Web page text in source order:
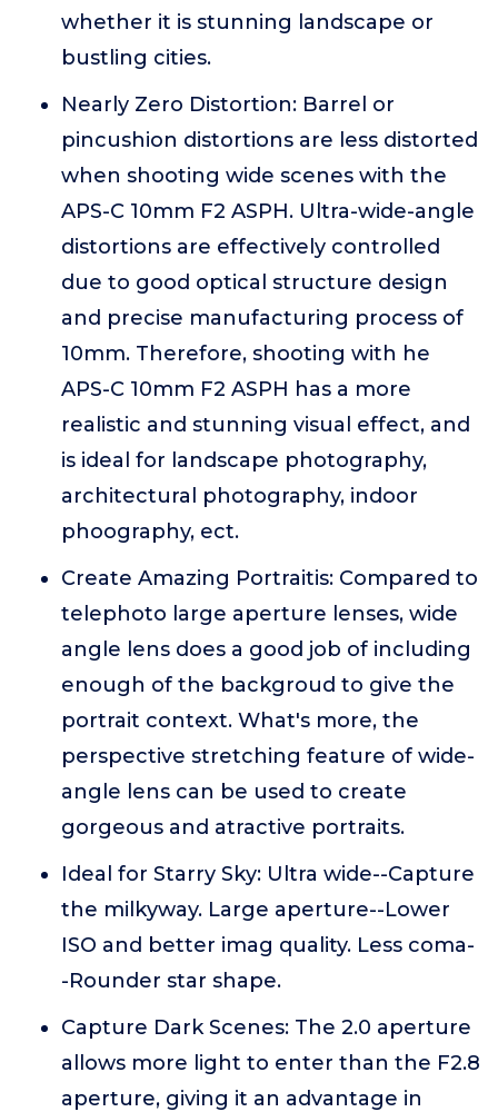
whether it is stunning landscape or
bustling cities.
Nearly Zero Distortion: Barrel or
pincushion distortions are less distorted
when shooting wide scenes with the
APS-C 10mm F2 ASPH. Ultra-wide-angle
distortions are effectively controlled
due to good optical structure design
and precise manufacturing process of
10mm. Therefore, shooting with he
APS-C 10mm F2 ASPH has a more
realistic and stunning visual effect, and
is ideal for landscape photography,
architectural photography, indoor
phoography, ect.
Create Amazing Portraitis: Compared to
telephoto large aperture lenses, wide
angle lens does a good job of including
enough of the backgroud to give the
portrait context. What's more, the
perspective stretching feature of wide-
angle lens can be used to create
gorgeous and atractive portraits.
Ideal for Starry Sky: Ultra wide--Capture
the milkyway. Large aperture--Lower
ISO and better imag quality. Less coma-
-Rounder star shape.
Capture Dark Scenes: The 2.0 aperture
allows more light to enter than the F2.8
aperture, giving it an advantage in